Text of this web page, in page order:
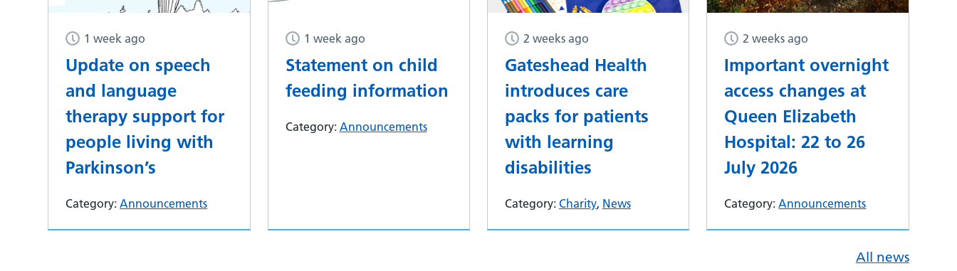
1 week ago
Update on speech
and language
therapy support for
people living with
Parkinson’s
Category: Announcements
1 week ago
Statement on child
feeding information
Category: Announcements
2 weeks ago
Gateshead Health
introduces care
packs for patients
with learning
disabilities
Category: Charity, News
2 weeks ago
Important overnight
access changes at
Queen Elizabeth
Hospital: 22 to 26
July 2026
Category: Announcements
All news